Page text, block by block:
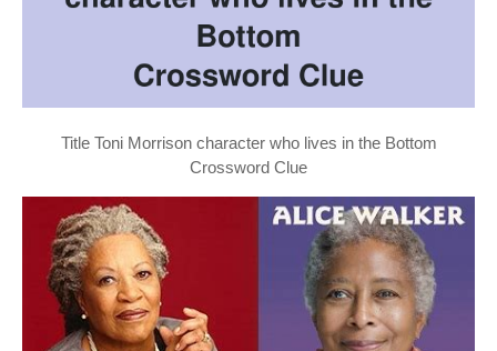
Title Toni Morrison character who lives in the Bottom
Crossword Clue